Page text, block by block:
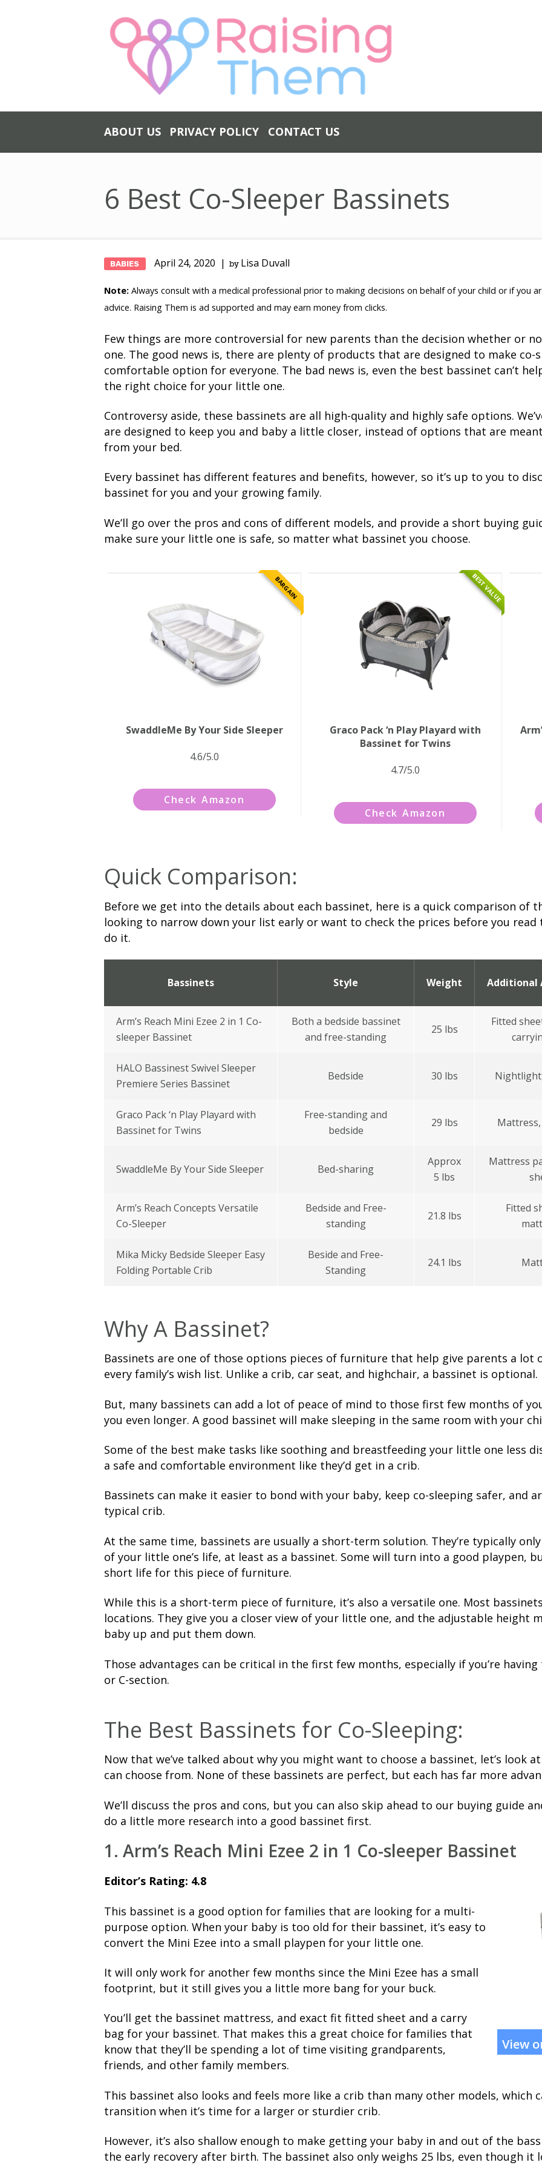
ABOUT US PRIVACY POLICY CONTACT US
6 Best Co-Sleeper Bassinets
ABOUT US
PRIVACY
POLICY
CONTACT US
BABIES April 24, 2020 by Lisa Duvall
Note: Always consult with a medical professional prior to making decisions on behalf of your child or if you
advice. Raising Them is ad supported and may earn money from clicks.
Few things are more controversial for new parents than the decision whether or
one. The good news is, there are plenty of products that are designed to make co-
comfortable option for everyone. The bad news is, even the best bassinet can’t
the right choice for your little one.
Controversy aside, these bassinets are all high-quality and highly safe options.
are designed to keep you and baby a little closer, instead of options that are
from your bed.
Every bassinet has different features and benefits, however, so it’s up to you to
bassinet for you and your growing family.
We’ll go over the pros and cons of different models, and provide a short buying
make sure your little one is safe, so matter what bassinet you choose.
BARGAIN
SwaddleMe By Your Side Sleeper
4.6/5.0
Check Amazon
BEST VALUE
Graco Pack ‘n Play Playard with
Bassinet for Twins
4.7/5.0
Check Amazon
Quick Comparison:
Before we get into the details about each bassinet, here is a quick comparison of
looking to narrow down your list early or want to check the prices before you
do it.
Bassinets Style Weight Additional
Arm’s Reach Mini Ezee 2 in 1 Co-
sleeper Bassinet
Both a bedside bassinet
and free-standing
25 lbs
Fitted
HALO Bassinest Swivel Sleeper
Premiere Series Bassinet
Bedside 30 lbs
Graco Pack ‘n Play Playard with
Bassinet for Twins
Free-standing and
bedside
29 lbs
SwaddleMe By Your Side Sleeper Bed-sharing
Approx
5 lbs
Mattress
Arm’s Reach Concepts Versatile
Co-Sleeper
Bedside and Free-
standing
21.8 lbs
Fitted
Mika Micky Bedside Sleeper Easy
Folding Portable Crib
Beside and Free-
Standing
24.1 lbs
Why A Bassinet?
Bassinets are one of those options pieces of furniture that help give parents a lot
every family’s wish list. Unlike a crib, car seat, and highchair, a bassinet is optional.
But, many bassinets can add a lot of peace of mind to those first few months of
you even longer. A good bassinet will make sleeping in the same room with your
Some of the best make tasks like soothing and breastfeeding your little one less
a safe and comfortable environment like they’d get in a crib.
Bassinets can make it easier to bond with your baby, keep co-sleeping safer, and
typical crib.
At the same time, bassinets are usually a short-term solution. They’re typically
of your little one’s life, at least as a bassinet. Some will turn into a good playpen,
short life for this piece of furniture.
While this is a short-term piece of furniture, it’s also a versatile one. Most
locations. They give you a closer view of your little one, and the adjustable height
baby up and put them down.
Those advantages can be critical in the first few months, especially if you’re
or C-section.
The Best Bassinets for Co-Sleeping:
Now that we’ve talked about why you might want to choose a bassinet, let’s look
can choose from. None of these bassinets are perfect, but each has far more
We’ll discuss the pros and cons, but you can also skip ahead to our buying guide
do a little more research into a good bassinet first.
1. Arm’s Reach Mini Ezee 2 in 1 Co-sleeper Bassinet
View
Editor’s Rating: 4.8
This bassinet is a good option for families that are looking for a multi-
purpose option. When your baby is too old for their bassinet, it’s easy to
convert the Mini Ezee into a small playpen for your little one.
It will only work for another few months since the Mini Ezee has a small
footprint, but it still gives you a little more bang for your buck.
You’ll get the bassinet mattress, and exact fit fitted sheet and a carry
bag for your bassinet. That makes this a great choice for families that
know that they’ll be spending a lot of time visiting grandparents,
friends, and other family members.
This bassinet also looks and feels more like a crib than many other models, which
transition when it’s time for a larger or sturdier crib.
However, it’s also shallow enough to make getting your baby in and out of the
the early recovery after birth. The bassinet also only weighs 25 lbs, even though it